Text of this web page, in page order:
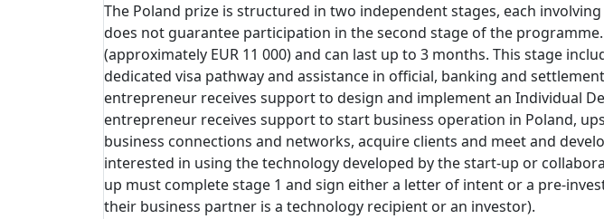
The Poland prize is structured in two independent stages, each
does not guarantee participation in the second stage of the
(approximately EUR 11 000) and can last up to 3 months. This stage
dedicated visa pathway and assistance in official, banking and
entrepreneur receives support to design and implement an Individual
entrepreneur receives support to start business operation in Poland,
business connections and networks, acquire clients and meet and
interested in using the technology developed by the start-up or
up must complete stage 1 and sign either a letter of intent or a pre-
their business partner is a technology recipient or an investor).